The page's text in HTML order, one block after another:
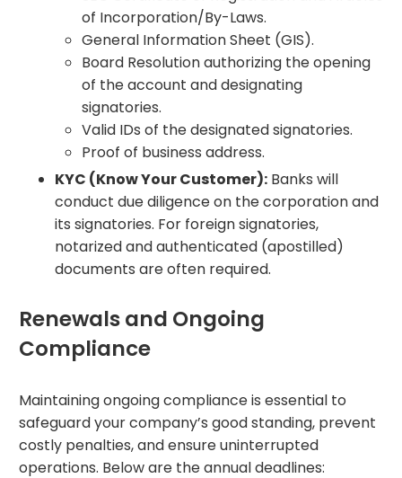
of Incorporation/By-Laws.
General Information Sheet (GIS).
Board Resolution authorizing the opening
of the account and designating
signatories.
Valid IDs of the designated signatories.
Proof of business address.
KYC (Know Your Customer): Banks will
conduct due diligence on the corporation and
its signatories. For foreign signatories,
notarized and authenticated (apostilled)
documents are often required.
Renewals and Ongoing
Compliance
Maintaining ongoing compliance is essential to
safeguard your company’s good standing, prevent
costly penalties, and ensure uninterrupted
operations. Below are the annual deadlines: